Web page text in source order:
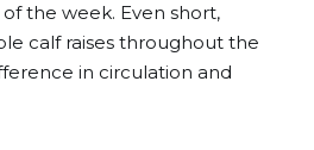
the week. Even short,
calf raises throughout the
in circulation and